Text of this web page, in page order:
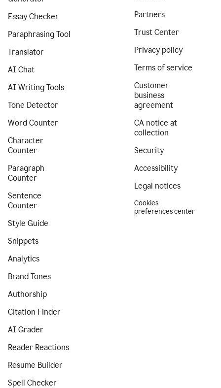
Essay Checker
Paraphrasing Tool
Translator
AI Chat
AI Writing Tools
Tone Detector
Word Counter
Character
Counter
Paragraph
Counter
Sentence
Counter
Style Guide
Snippets
Analytics
Brand Tones
Authorship
Citation Finder
AI Grader
Reader Reactions
Resume Builder
Spell Checker
Partners
Trust Center
Privacy policy
Terms of service
Customer
business
agreement
CA notice at
collection
Security
Accessibility
Legal notices
Cookies
preferences center